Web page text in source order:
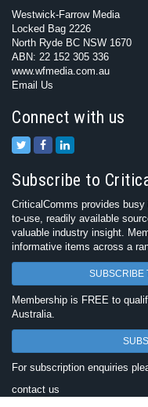
Westwick-Farrow Media
Locked Bag 2226
North Ryde BC NSW 1670
ABN: 22 152 305 336
www.wfmedia.com.au
Email Us
Connect with us
Subscribe to
CriticalComms provides
to-use, readily available
valuable industry insight.
informative items across a
SUBSCRIBE
Membership is FREE to
Australia.
For subscription enquiries
contact us